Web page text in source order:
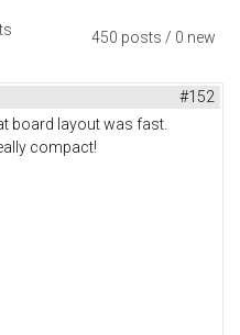
450 posts / 0 new
#152
board layout was fast.
compact!